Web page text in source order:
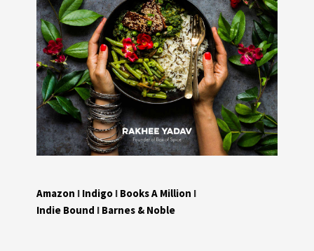
Amazon I Indigo I Books A Million I
Indie Bound I Barnes & Noble